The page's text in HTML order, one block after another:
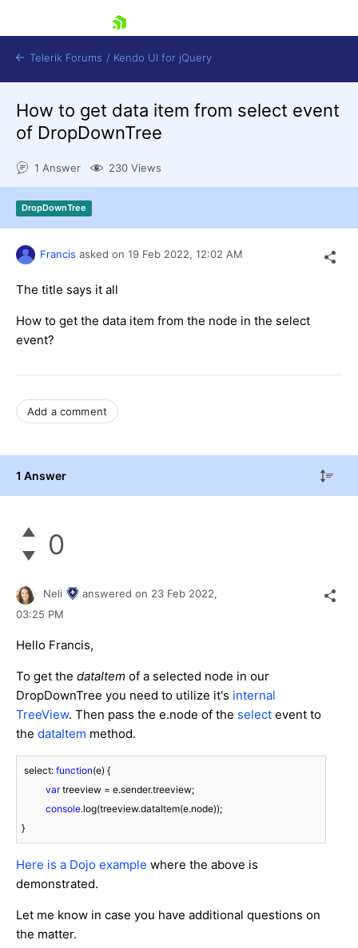
Shopping cart
Contact Us
Telerik Forums / Kendo UI for jQuery
How to get data item from select event
of DropDownTree
1 Answer 230 Views
DropDownTree
Francis asked on 19 Feb 2022, 12:02 AM
The title says it all
How to get the data item from the node in the select
event?
Add a comment
1 Answer
0
Neli answered on 23 Feb 2022,
03:25 PM
Hello Francis,
To get the dataItem of a selected node in our
DropDownTree you need to utilize it's internal
TreeView. Then pass the e.node of the select event to
the dataItem method.
select: function(e) {
var treeview = e.sender.treeview;
console.log(treeview.dataItem(e.node));
}
Here is a Dojo example where the above is
demonstrated.
Let me know in case you have additional questions on
the matter.